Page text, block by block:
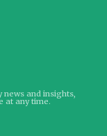
and insights,
at any time.